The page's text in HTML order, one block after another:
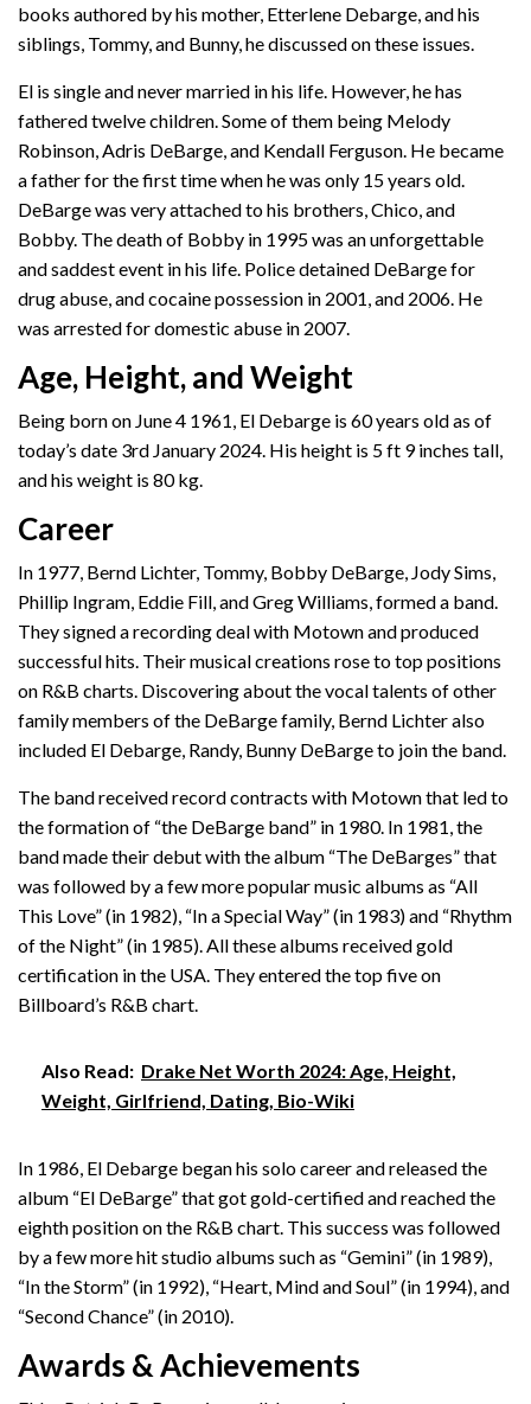
books authored by his mother, Etterlene Debarge, and his
siblings, Tommy, and Bunny, he discussed on these issues.
El is single and never married in his life. However, he has
fathered twelve children. Some of them being Melody
Robinson, Adris DeBarge, and Kendall Ferguson. He became
a father for the first time when he was only 15 years old.
DeBarge was very attached to his brothers, Chico, and
Bobby. The death of Bobby in 1995 was an unforgettable
and saddest event in his life. Police detained DeBarge for
drug abuse, and cocaine possession in 2001, and 2006. He
was arrested for domestic abuse in 2007.
Age, Height, and Weight
Being born on June 4 1961, El Debarge is 60 years old as of
today’s date 3rd January 2024. His height is 5 ft 9 inches tall,
and his weight is 80 kg.
Career
In 1977, Bernd Lichter, Tommy, Bobby DeBarge, Jody Sims,
Phillip Ingram, Eddie Fill, and Greg Williams, formed a band.
They signed a recording deal with Motown and produced
successful hits. Their musical creations rose to top positions
on R&B charts. Discovering about the vocal talents of other
family members of the DeBarge family, Bernd Lichter also
included El Debarge, Randy, Bunny DeBarge to join the band.
The band received record contracts with Motown that led to
the formation of “the DeBarge band” in 1980. In 1981, the
band made their debut with the album “The DeBarges” that
was followed by a few more popular music albums as “All
This Love” (in 1982), “In a Special Way” (in 1983) and “Rhythm
of the Night” (in 1985). All these albums received gold
certification in the USA. They entered the top five on
Billboard’s R&B chart.
Also Read: Drake Net Worth 2024: Age, Height,
Weight, Girlfriend, Dating, Bio-Wiki
In 1986, El Debarge began his solo career and released the
album “El DeBarge” that got gold-certified and reached the
eighth position on the R&B chart. This success was followed
by a few more hit studio albums such as “Gemini” (in 1989),
“In the Storm” (in 1992), “Heart, Mind and Soul” (in 1994), and
“Second Chance” (in 2010).
Awards & Achievements